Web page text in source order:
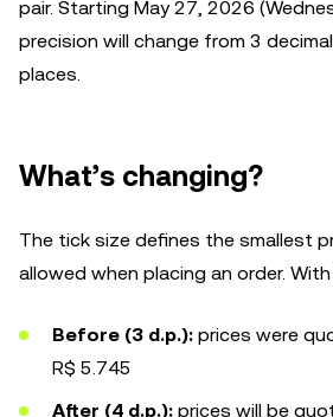
pair. Starting May 27, 2026
precision will change from 3
places.
What’s changing?
The tick size defines the smallest
allowed when placing an order.
Before (3 d.p.): prices were
R$ 5.745
After (4 d.p.): prices will be